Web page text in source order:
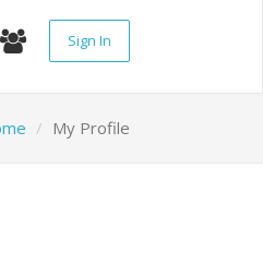
Sign In
My Profile